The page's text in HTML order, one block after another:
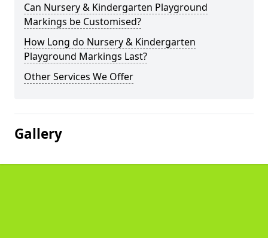
Can Nursery & Kindergarten Playground
Markings be Customised?
How Long do Nursery & Kindergarten
Playground Markings Last?
Other Services We Offer
Gallery